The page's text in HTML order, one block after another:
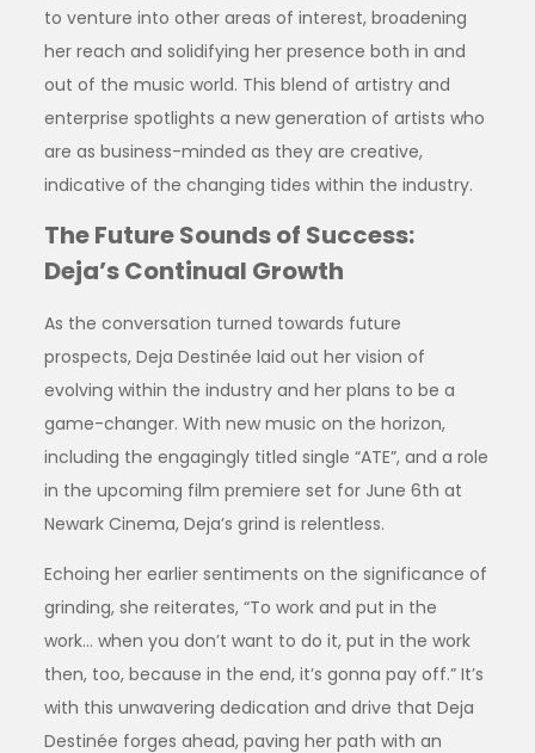
to venture into other areas of interest, broadening
her reach and solidifying her presence both in and
out of the music world. This blend of artistry and
enterprise spotlights a new generation of artists who
are as business-minded as they are creative,
indicative of the changing tides within the industry.
The Future Sounds of Success:
Deja’s Continual Growth
As the conversation turned towards future
prospects, Deja Destinée laid out her vision of
evolving within the industry and her plans to be a
game-changer. With new music on the horizon,
including the engagingly titled single “ATE”, and a role
in the upcoming film premiere set for June 6th at
Newark Cinema, Deja’s grind is relentless.
Echoing her earlier sentiments on the significance of
grinding, she reiterates, “To work and put in the
work… when you don’t want to do it, put in the work
then, too, because in the end, it’s gonna pay off.” It’s
with this unwavering dedication and drive that Deja
Destinée forges ahead, paving her path with an